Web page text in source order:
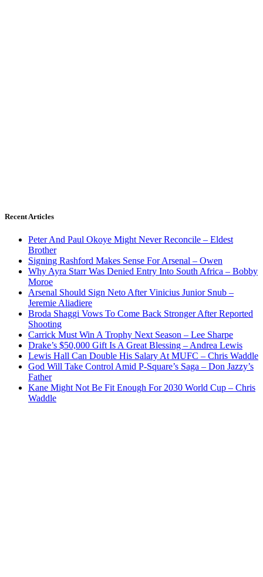
Recent Articles
Peter And Paul Okoye Might Never Reconcile – Eldest
Brother
Signing Rashford Makes Sense For Arsenal – Owen
Why Ayra Starr Was Denied Entry Into South Africa – Bobby
Moroe
Arsenal Should Sign Neto After Vinicius Junior Snub –
Jeremie Aliadiere
Broda Shaggi Vows To Come Back Stronger After Reported
Shooting
Carrick Must Win A Trophy Next Season – Lee Sharpe
Drake’s $50,000 Gift Is A Great Blessing – Andrea Lewis
Lewis Hall Can Double His Salary At MUFC – Chris Waddle
God Will Take Control Amid P-Square’s Saga – Don Jazzy’s
Father
Kane Might Not Be Fit Enough For 2030 World Cup – Chris
Waddle